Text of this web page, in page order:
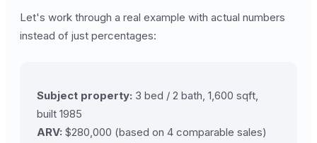
Let's work through a real example with actual numbers
instead of just percentages:
Subject property: 3 bed / 2 bath, 1,600 sqft,
built 1985
ARV: $280,000 (based on 4 comparable sales)